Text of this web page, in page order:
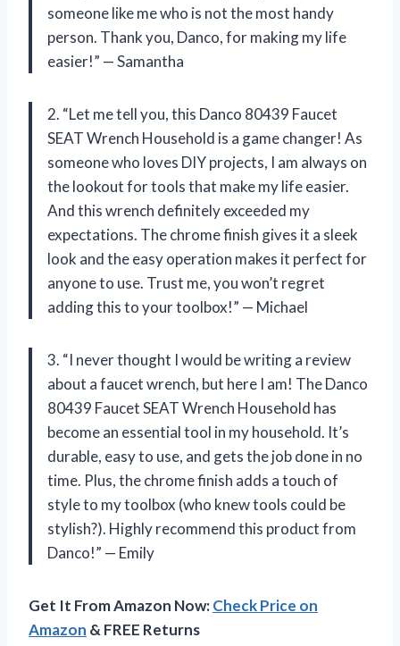
someone like me who is not the most handy
person. Thank you, Danco, for making my life
easier!” — Samantha
2. “Let me tell you, this Danco 80439 Faucet
SEAT Wrench Household is a game changer! As
someone who loves DIY projects, I am always on
the lookout for tools that make my life easier.
And this wrench definitely exceeded my
expectations. The chrome finish gives it a sleek
look and the easy operation makes it perfect for
anyone to use. Trust me, you won’t regret
adding this to your toolbox!” — Michael
3. “I never thought I would be writing a review
about a faucet wrench, but here I am! The Danco
80439 Faucet SEAT Wrench Household has
become an essential tool in my household. It’s
durable, easy to use, and gets the job done in no
time. Plus, the chrome finish adds a touch of
style to my toolbox (who knew tools could be
stylish?). Highly recommend this product from
Danco!” — Emily
Get It From Amazon Now:Check Price on
Amazon & FREE Returns